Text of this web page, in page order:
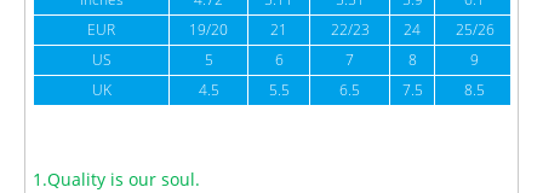
EUR
19/20 21 22/23 24 25/26
US
5 6 7 8 9
UK
4.5 5.5 6.5 7.5 8.5
1.Quality is our soul.